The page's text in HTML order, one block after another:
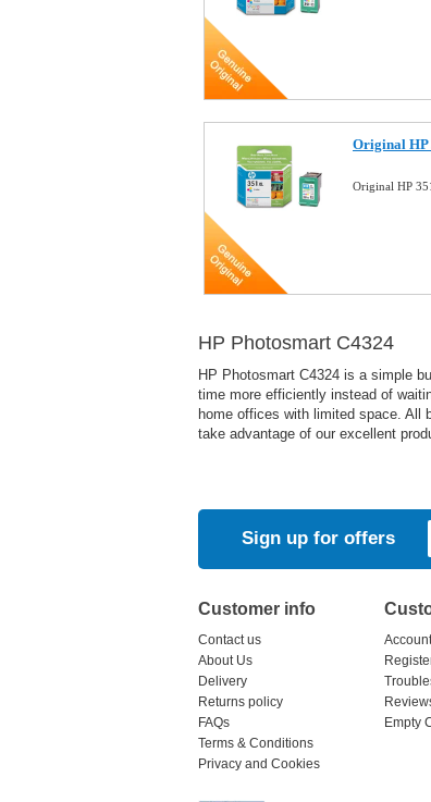
Original
Original HP
HP Photosmart C4324
HP Photosmart C4324 is a simple
time more efficiently instead of
home offices with limited space. All
take advantage of our excellent
Sign up for offers
Customer info
Contact us
About Us
Delivery
Returns policy
FAQs
Terms & Conditions
Privacy and Cookies
Empty